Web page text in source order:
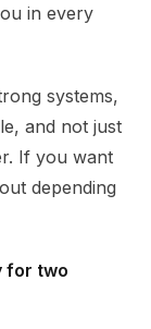
in every
systems,
and not just
If you want
depending
for two